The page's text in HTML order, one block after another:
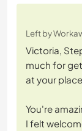
Left by
Victoria,
much for
at your place
You're
I felt